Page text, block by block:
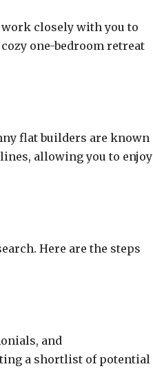
closely with you to
one-bedroom retreat
flat builders are known
allowing you to enjoy
Here are the steps
and
a shortlist of potential